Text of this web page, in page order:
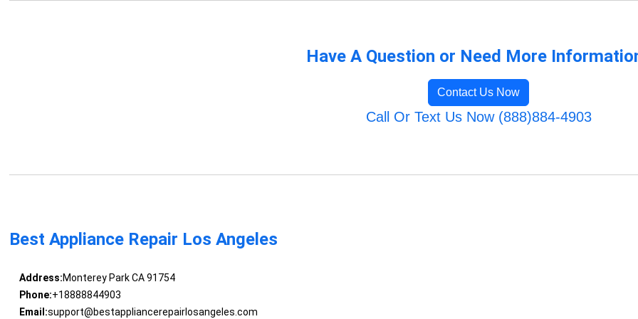
Have A Question or Need More
Contact Us Now
Call Or Text Us Now (888)884-4903
Best Appliance Repair Los Angeles
Address:Monterey Park CA 91754
Phone:+18888844903
Email:support@bestappliancerepairlosangeles.com